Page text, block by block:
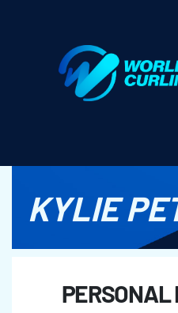
KYLIE
PERSONAL